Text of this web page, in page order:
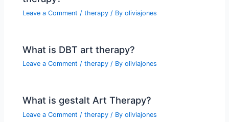
Leave a Comment /therapy / Byoliviajones
What is DBT art therapy?
Leave a Comment /therapy / Byoliviajones
What is gestalt Art Therapy?
Leave a Comment /therapy / Byoliviajones